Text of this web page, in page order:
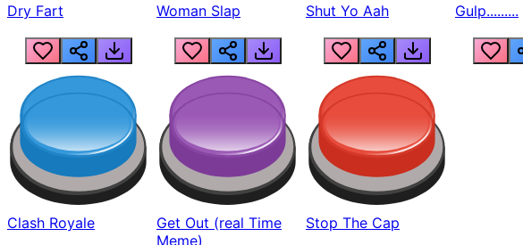
Dry Fart Woman Slap Shut Yo Aah Gulp.........
Clash Royale
Get Out (real Time
Meme)
Stop The Cap